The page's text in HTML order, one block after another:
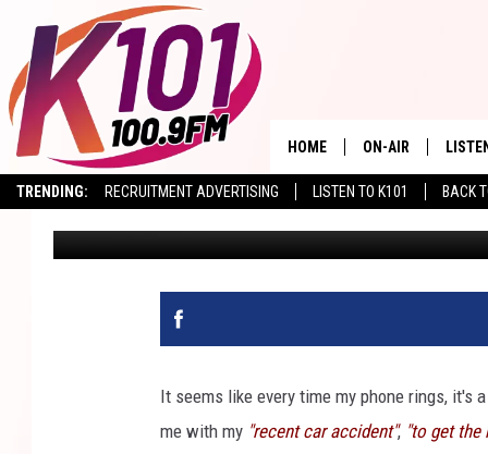
TRENDING: RECRUITMENT ADVERTISING LISTEN TO K101 BACK
HOME ON-AIR
SHOWS
LISTEN
EXPERTS: HOW TO
PAYPAL USERS IN AZ
Val Published: January 21, 2026
It seems like every time my phone rings, it's
me with my "recent car accident", "to get the